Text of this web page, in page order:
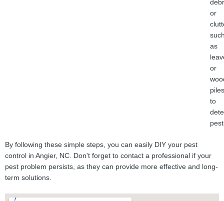
or
as
or
to
By following these simple steps, you can easily DIY your pest
control in Angier, NC. Don't forget to contact a professional if your
pest problem persists, as they can provide more effective and long-
term solutions.